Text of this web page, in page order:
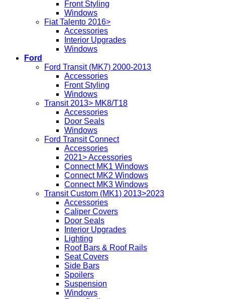
Front Styling
Windows
Fiat Talento 2016>
Accessories
Interior Upgrades
Windows
Ford
Ford Transit (MK7) 2000-2013
Accessories
Front Styling
Windows
Transit 2013> MK8/T18
Accessories
Door Seals
Windows
Ford Transit Connect
Accessories
2021> Accessories
Connect MK1 Windows
Connect MK2 Windows
Connect MK3 Windows
Transit Custom (MK1) 2013>2023
Accessories
Caliper Covers
Door Seals
Interior Upgrades
Lighting
Roof Bars & Roof Rails
Seat Covers
Side Bars
Spoilers
Suspension
Windows